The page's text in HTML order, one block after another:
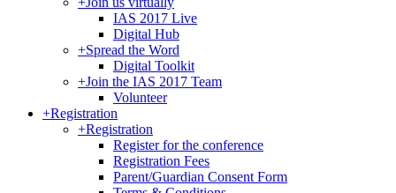
IAS 2017 Live
Digital Hub
+Spread the Word
Digital Toolkit
+Join the IAS 2017 Team
Volunteer
+Registration
+Registration
Register for the conference
Registration Fees
Parent/Guardian Consent Form